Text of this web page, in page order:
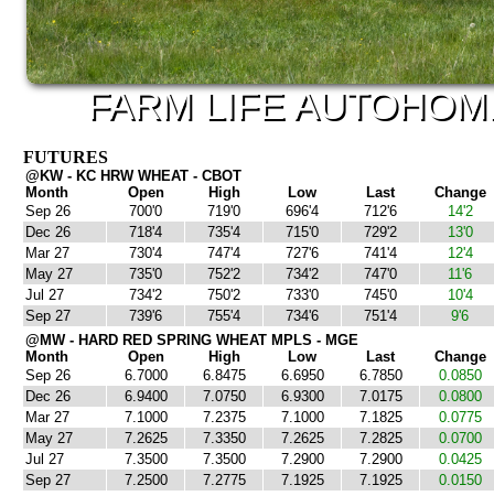
FARM LIFE AUTO
FUTURES
@KW - KC HRW WHEAT - CBOT
Month
Open High Low Last
Change
Sep 26
700'0 719'0 696'4 712'6
14'2
Dec 26
718'4 735'4 715'0 729'2
13'0
Mar 27
730'4 747'4 727'6 741'4
12'4
May 27
735'0 752'2 734'2 747'0
11'6
Jul 27
734'2 750'2 733'0 745'0
10'4
Sep 27
739'6 755'4 734'6 751'4
9'6
@MW - HARD RED SPRING WHEAT MPLS - MGE
Month
Open High Low Last
Change
Sep 26
6.7000 6.8475 6.6950 6.7850
0.0850
Dec 26
6.9400 7.0750 6.9300 7.0175
0.0800
Mar 27
7.1000 7.2375 7.1000 7.1825
0.0775
May 27
7.2625 7.3350 7.2625 7.2825
0.0700
Jul 27
7.3500 7.3500 7.2900 7.2900
0.0425
Sep 27
7.2500 7.2775 7.1925 7.1925
0.0150